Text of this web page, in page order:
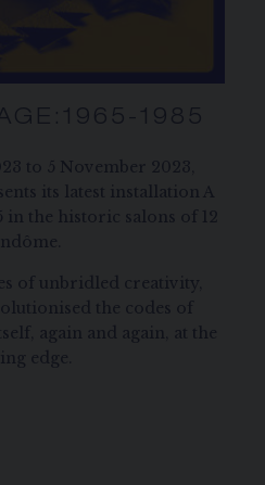
1985
to 5 November 2023,
its latest installation A
in the historic salons of 12
of unbridled creativity,
the codes of
again and again, at the
edge.